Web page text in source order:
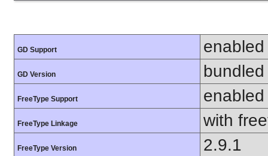
GD Support enabled
GD Version
FreeType Support enabled
FreeType Linkage with
FreeType Version 2.9.1